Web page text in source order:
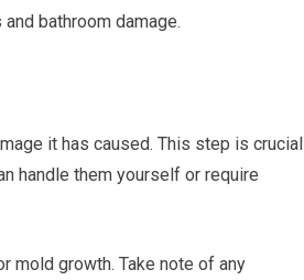
bathroom damage.
it has caused. This step is crucial
handle them yourself or require
mold growth. Take note of any